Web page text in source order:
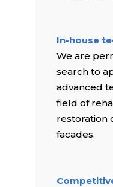
In-house
We are
search to
advanced
field of
restoration
facades.